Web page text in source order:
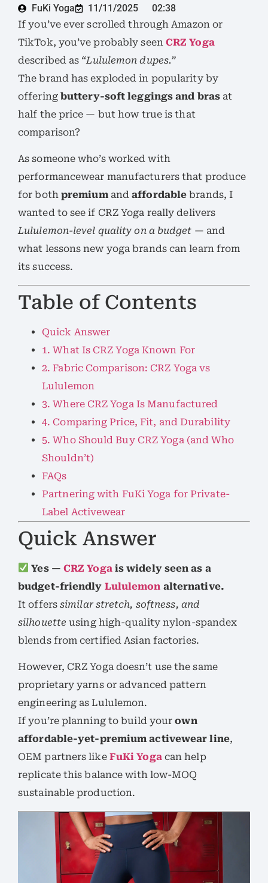
FuKi Yoga 11/11/2025
02:38
If you’ve ever scrolled through Amazon or
TikTok, you’ve probably seen CRZ Yoga
described as “Lululemon dupes.”
The brand has exploded in popularity by
offering buttery-soft leggings and brasat
half the price — but how true is that
comparison?
As someone who’s worked with
performancewear manufacturers that produce
for both premiumandaffordable brands, I
wanted to see if CRZ Yoga really delivers
Lululemon-level quality on a budget — and
what lessons new yoga brands can learn from
its success.
Table of Contents
Quick Answer
1. What Is CRZ Yoga Known For
2. Fabric Comparison: CRZ Yoga vs
Lululemon
3. Where CRZ Yoga Is Manufactured
4. Comparing Price, Fit, and Durability
5. Who Should Buy CRZ Yoga (and Who
Shouldn’t)
FAQs
Partnering with FuKi Yoga for Private-
Label Activewear
Quick Answer
Yes — CRZ Yogais widely seen as a
budget-friendly Lululemon alternative.
It offers similar stretch, softness, and
silhouette using high-quality nylon-spandex
blends from certified Asian factories.
However, CRZ Yoga doesn’t use the same
proprietary yarns or advanced pattern
engineering as Lululemon.
If you’re planning to build yourown
affordable-yet-premium activewear line,
OEM partners like FuKi Yogacan help
replicate this balance with low-MOQ
sustainable production.